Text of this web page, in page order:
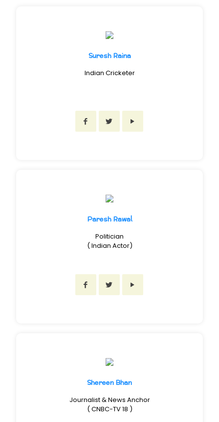
Suresh Raina
Indian Cricketer
Paresh Rawal
Politician
( Indian Actor)
Shereen Bhan
Journalist & News Anchor
( CNBC-TV 18 )